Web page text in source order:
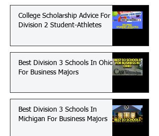
College Scholarship Advice For
Division 2 Student-Athletes
Best Division 3 Schools In Ohio
For Business Majors
Best Division 3 Schools In
Michigan For Business Majors